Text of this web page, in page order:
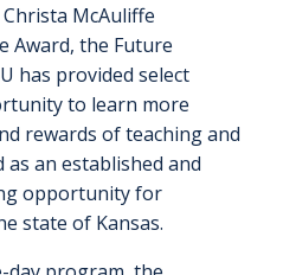
McAuliffe
Award, the Future
has provided select
to learn more
rewards of teaching and
as an established and
opportunity for
state of Kansas.